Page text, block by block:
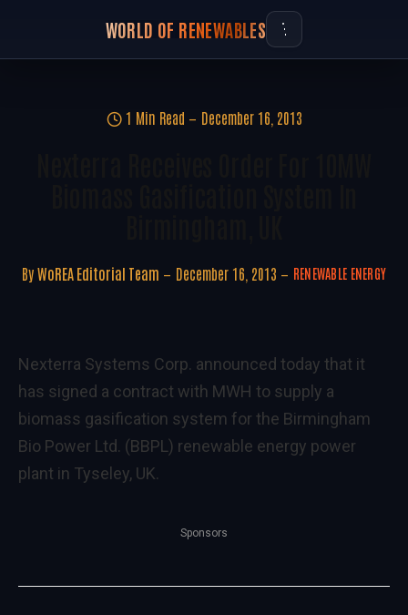
WORLD OF RENEWABLES
1 Min Read December 16, 2013
By WoREA Editorial Team December 16, 2013 RENEWABLE ENERGY
Nexterra Systems Corp. announced today that it
has signed a contract with MWH to supply a
biomass gasification system for the Birmingham
Bio Power Ltd. (BBPL) renewable energy power
plant in Tyseley, UK.
Sponsors